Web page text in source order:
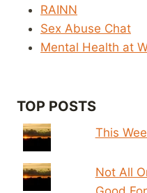
RAINN
Sex Abuse Chat
Mental Health at
TOP POSTS
This
Not All